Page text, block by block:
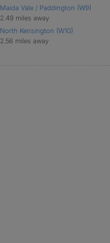
Maida Vale / Paddington (W9)
2.49 miles away
North Kensington (W10)
2.56 miles away